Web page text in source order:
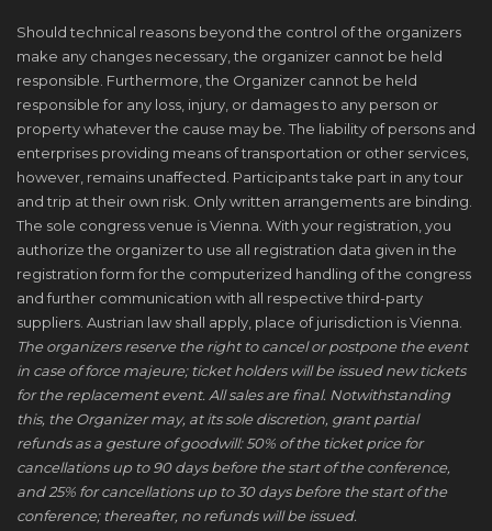
Should technical reasons beyond the control of the organizers
make any changes necessary, the organizer cannot be held
responsible. Furthermore, the Organizer cannot be held
responsible for any loss, injury, or damages to any person or
property whatever the cause may be. The liability of persons and
enterprises providing means of transportation or other services,
however, remains unaffected. Participants take part in any tour
and trip at their own risk. Only written arrangements are binding.
The sole congress venue is Vienna. With your registration, you
authorize the organizer to use all registration data given in the
registration form for the computerized handling of the congress
and further communication with all respective third-party
suppliers. Austrian law shall apply, place of jurisdiction is Vienna.
The organizers reserve the right to cancel or postpone the event
in case of force majeure; ticket holders will be issued new tickets
for the replacement event. All sales are final. Notwithstanding
this, the Organizer may, at its sole discretion, grant partial
refunds as a gesture of goodwill: 50% of the ticket price for
cancellations up to 90 days before the start of the conference,
and 25% for cancellations up to 30 days before the start of the
conference; thereafter, no refunds will be issued.